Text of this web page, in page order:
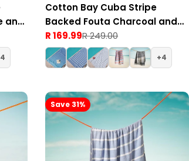
and
4
Cotton Bay Cuba Stripe
Backed Fouta Charcoal and
Grey
Sale
price
R 169.99
Regular
price
R 249.00
4
Save 31%